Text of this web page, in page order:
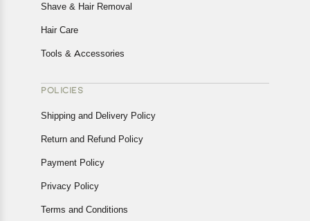
Shave & Hair Removal
Hair Care
Tools & Accessories
POLICIES
Shipping and Delivery Policy
Return and Refund Policy
Payment Policy
Privacy Policy
Terms and Conditions